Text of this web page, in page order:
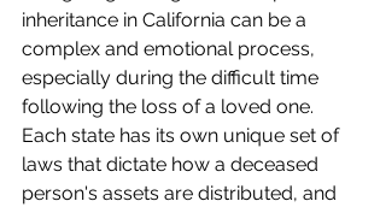
inheritance in California can be a
complex and emotional process,
especially during the difficult time
following the loss of a loved one.
Each state has its own unique set of
laws that dictate how a deceased
person's assets are distributed, and